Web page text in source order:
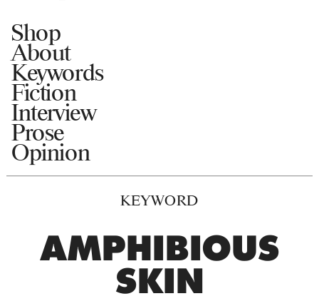
Shop
About
Keywords
Fiction
Interview
Prose
Opinion
KEYWORD
AMPHIBIOUS
SKIN